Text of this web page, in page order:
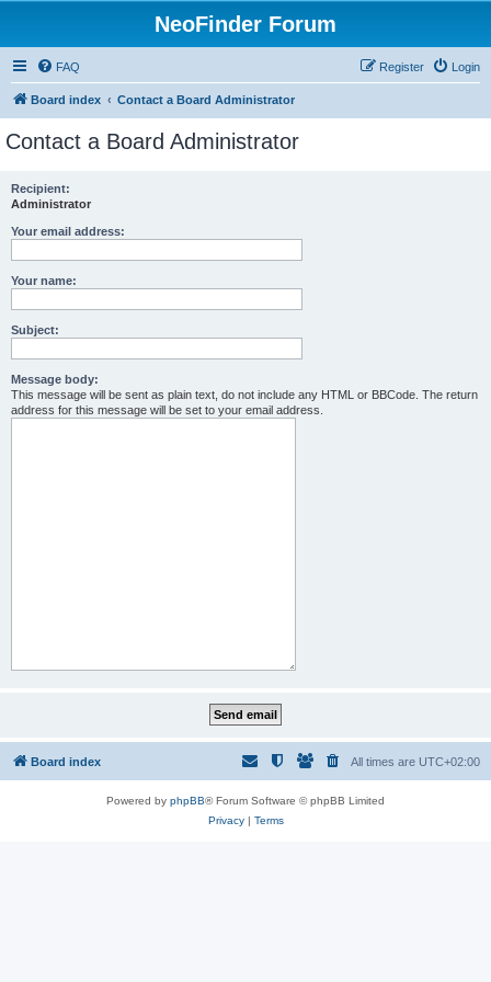
NeoFinder Forum
FAQ Login
Register
Board index Contact a Board Administrator
Contact a Board Administrator
Recipient:
Administrator
Your email address:
Your name:
Subject:
Message body:
This message will be sent as plain text, do not include any HTML or BBCode. The return
address for this message will be set to your email address.
Board index All times are UTC+02:00
Powered by phpBB® Forum Software © phpBB Limited
Privacy| Terms